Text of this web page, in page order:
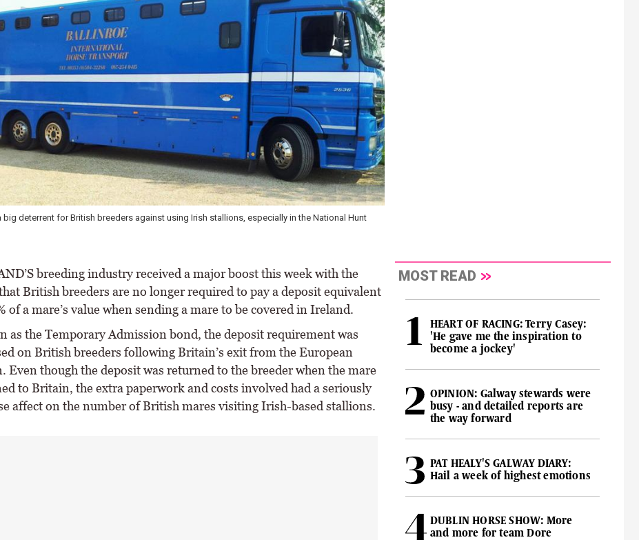
big deterrent for British breeders against using Irish stallions, especially in the National Hunt
breeding industry received a major boost this week with the
British breeders are no longer required to pay a deposit equivalent
of a mare’s value when sending a mare to be covered in Ireland.
as the Temporary Admission bond, the deposit requirement was
on British breeders following Britain’s exit from the European
Even though the deposit was returned to the breeder when the mare
to Britain, the extra paperwork and costs involved had a seriously
affect on the number of British mares visiting Irish-based stallions.
MOST READ
HEART OF RACING: Terry Casey:
'He gave me the inspiration to
become a jockey'
OPINION: Galway stewards were
busy - and detailed reports are
the way forward
PAT HEALY'S GALWAY DIARY:
Hail a week of highest emotions
DUBLIN HORSE SHOW: More
and more for team Dore